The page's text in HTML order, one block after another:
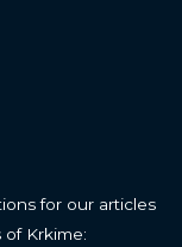
for our articles
Krkime: